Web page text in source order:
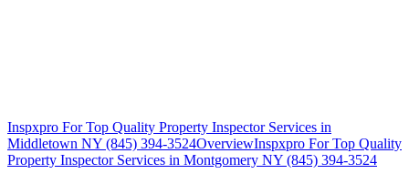
Inspxpro For Top Quality Property Inspector Services in
Middletown NY (845) 394-3524OverviewInspxpro For Top Quality
Property Inspector Services in Montgomery NY (845) 394-3524